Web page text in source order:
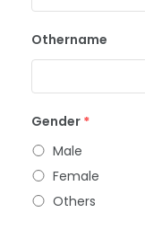
Othername
Gender *
Male
Female
Others